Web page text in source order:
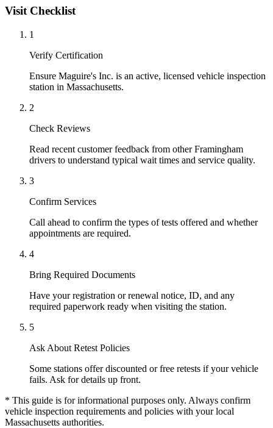
Visit Checklist
1
Verify Certification
Ensure Maguire's Inc. is an active, licensed vehicle inspection
station in Massachusetts.
2
Check Reviews
Read recent customer feedback from other Framingham
drivers to understand typical wait times and service quality.
3
Confirm Services
Call ahead to confirm the types of tests offered and whether
appointments are required.
4
Bring Required Documents
Have your registration or renewal notice, ID, and any
required paperwork ready when visiting the station.
5
Ask About Retest Policies
Some stations offer discounted or free retests if your vehicle
fails. Ask for details up front.
* This guide is for informational purposes only. Always confirm
vehicle inspection requirements and policies with your local
Massachusetts authorities.